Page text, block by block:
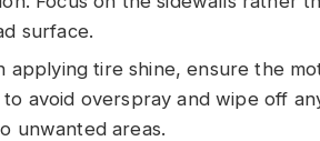
surface.
applying tire shine, ensure the
avoid overspray and wipe off
unwanted areas.